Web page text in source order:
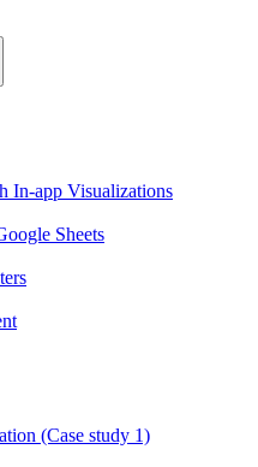
In-app Visualizations
Sheets
(Case study 1)